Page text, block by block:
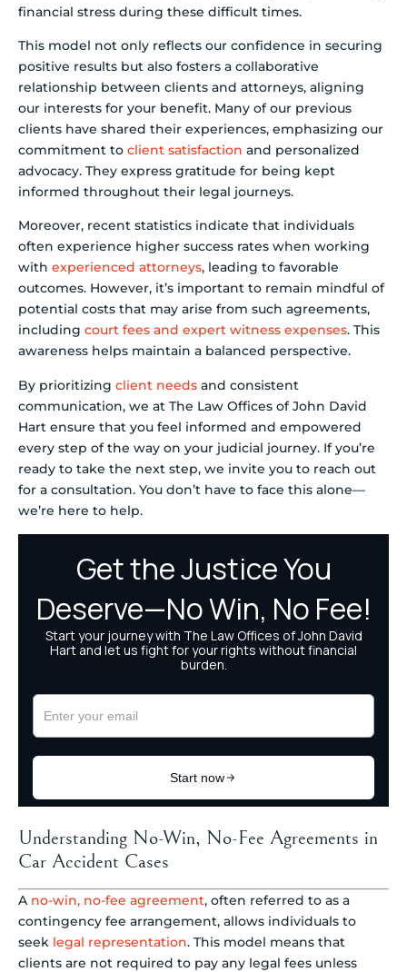
financial stress during these difficult times.
This model not only reflects our confidence in securing
positive results but also fosters a collaborative
relationship between clients and attorneys, aligning
our interests for your benefit. Many of our previous
clients have shared their experiences, emphasizing our
commitment to client satisfaction and personalized
advocacy. They express gratitude for being kept
informed throughout their legal journeys.
Moreover, recent statistics indicate that individuals
often experience higher success rates when working
with experienced attorneys, leading to favorable
outcomes. However, it’s important to remain mindful of
potential costs that may arise from such agreements,
including court fees and expert witness expenses. This
awareness helps maintain a balanced perspective.
By prioritizing client needs and consistent
communication, we at The Law Offices of John David
Hart ensure that you feel informed and empowered
every step of the way on your judicial journey. If you’re
ready to take the next step, we invite you to reach out
for a consultation. You don’t have to face this alone—
we’re here to help.
Understanding No-Win, No-Fee Agreements in
Car Accident Cases
A no-win, no-fee agreement, often referred to as a
contingency fee arrangement, allows individuals to
seek legal representation. This model means that
clients are not required to pay any legal fees unless